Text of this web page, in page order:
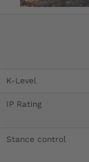
K-Level
IP Rating
Stance control